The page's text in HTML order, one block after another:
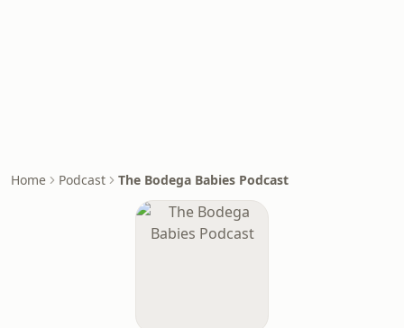
Home Podcast The Bodega Babies Podcast